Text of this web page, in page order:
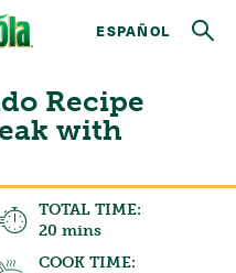
ESPAÑOL
Recipe
with
TOTAL TIME:
20 mins
COOK TIME: